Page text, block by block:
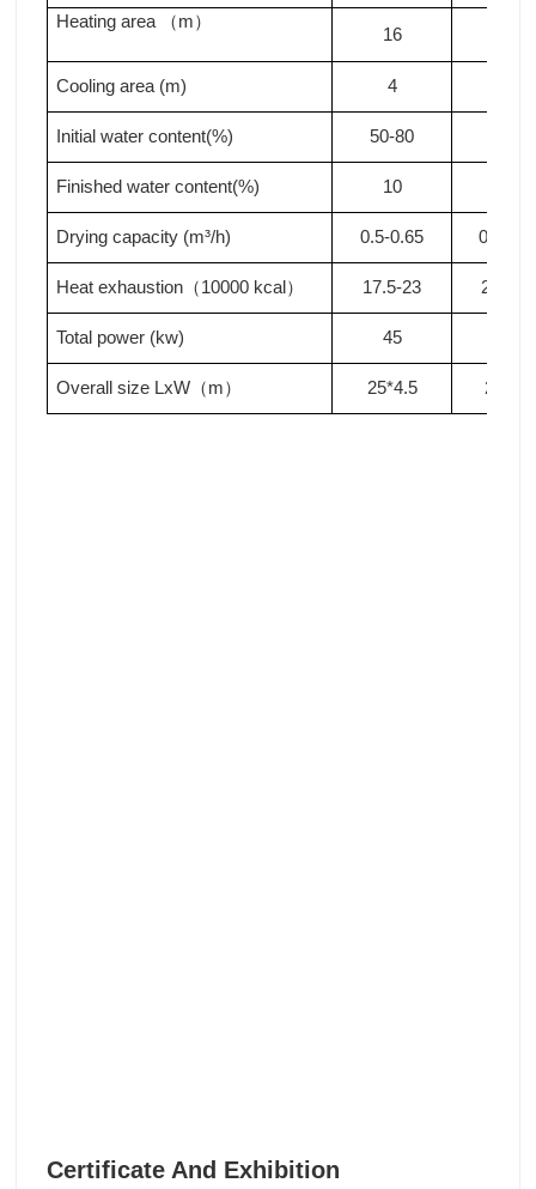
Heating area
（m）
16
Cooling area (m) 4
Initial water content(%) 50-80
Finished water content(%) 10
Drying capacity (m³/h) 0.5-0.65 0.65-
Heat exhaustion （10000 kcal） 17.5-23 23-28
Total power (kw) 45
Overall size LxW （m） 25*4.5 2
Certificate And Exhibition